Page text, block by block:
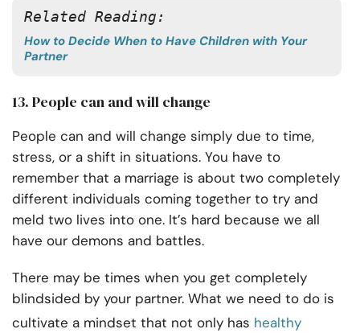
Related Reading:
How to Decide When to Have Children with Your
Partner
13. People can and will change
People can and will change simply due to time,
stress, or a shift in situations. You have to
remember that a marriage is about two completely
different individuals coming together to try and
meld two lives into one. It’s hard because we all
have our demons and battles.
There may be times when you get completely
blindsided by your partner. What we need to do is
cultivate a mindset that not only has healthy